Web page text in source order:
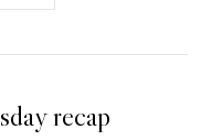
recap